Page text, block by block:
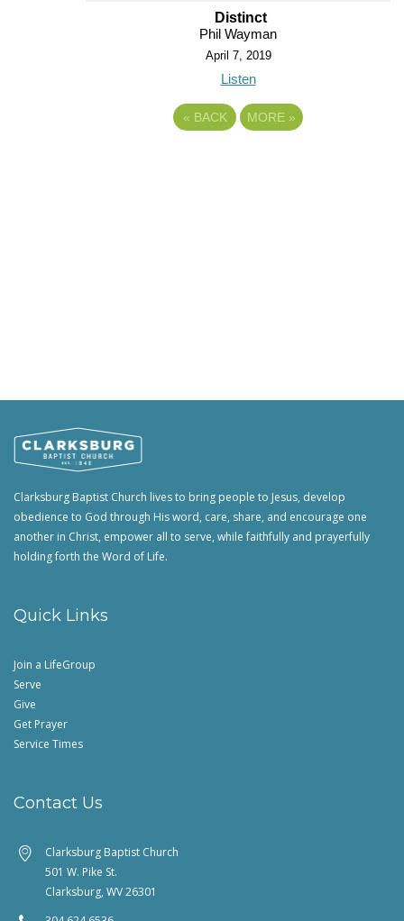
Distinct
Phil Wayman
April 7, 2019
Listen
« BACK MORE »
Clarksburg Baptist Church lives to bring people to Jesus, develop
obedience to God through His word, care, share, and encourage one
another in Christ, empower all to serve, while faithfully and prayerfully
holding forth the Word of Life.
Quick Links
Join a LifeGroup
Serve
Give
Get Prayer
Service Times
Contact Us
Clarksburg Baptist Church
501 W. Pike St.
Clarksburg, WV 26301